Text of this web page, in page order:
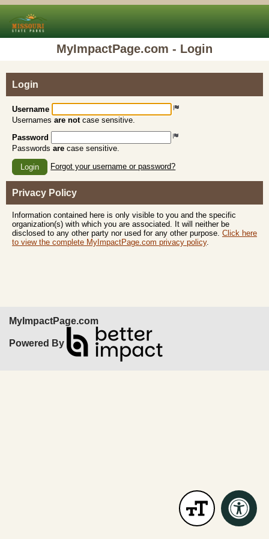
MyImpactPage.com - Login
Login
Username
Usernames are notcase sensitive.
Password
Passwords are case sensitive.
Login Forgot your username or password?
Privacy Policy
Information contained here is only visible to you and the specific
organization(s) with which you are associated. It will neither be
disclosed to any other party nor used for any other purpose. Click here
to view the complete MyImpactPage.com privacy policy.
MyImpactPage.com
Powered By